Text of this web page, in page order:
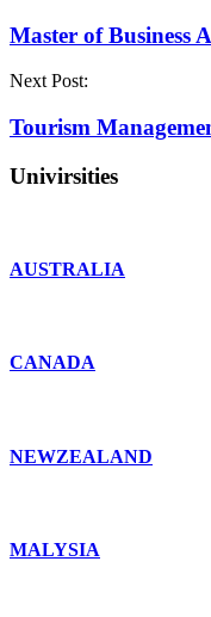
Master of Business
Next Post:
Tourism
Univirsities
AUSTRALIA
CANADA
NEWZEALAND
MALYSIA